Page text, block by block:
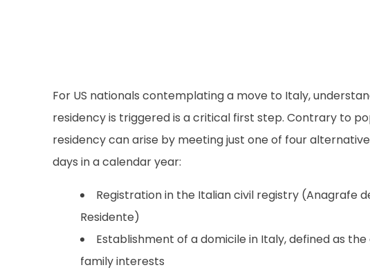
For US nationals contemplating a move to Italy,
residency is triggered is a critical first step. Contrary to
residency can arise by meeting just one of four
days in a calendar year:
Registration in the Italian civil registry (Anagrafe
Residente)
Establishment of a domicile in Italy, defined as
family interests